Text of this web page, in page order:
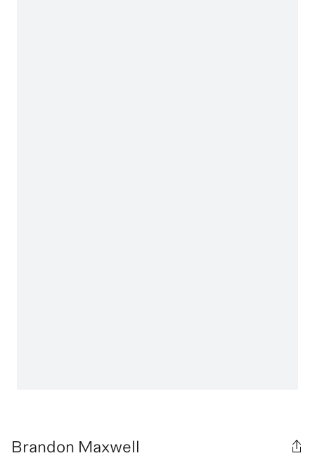
Brandon Maxwell